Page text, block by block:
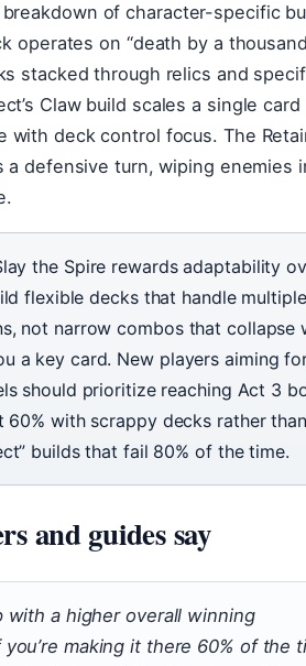
breakdown of character-specific
operates on “death by a
stacked through relics and
Claw build scales a single
with deck control focus. The
a defensive turn, wiping enemies
the Spire rewards adaptability
flexible decks that handle multiple
not narrow combos that collapse
a key card. New players aiming
should prioritize reaching Act 3
60% with scrappy decks rather than
builds that fail 80% of the time.
and guides say
with a higher overall winning
making it there 60% of the